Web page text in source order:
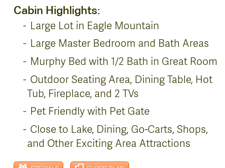
Cabin Highlights:
Large Lot in Eagle Mountain
Large Master Bedroom and Bath Areas
Murphy Bed with 1/2 Bath in Great Room
Outdoor Seating Area, Dining Table, Hot
Tub, Fireplace, and 2 TVs
Pet Friendly with Pet Gate
Close to Lake, Dining, Go-Carts, Shops,
and Other Exciting Area Attractions